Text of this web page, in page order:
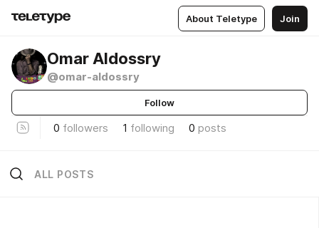
About Teletype Join
Omar Aldossry
@omar-aldossry
Follow
0 followers 1 following 0 posts
ALL POSTS